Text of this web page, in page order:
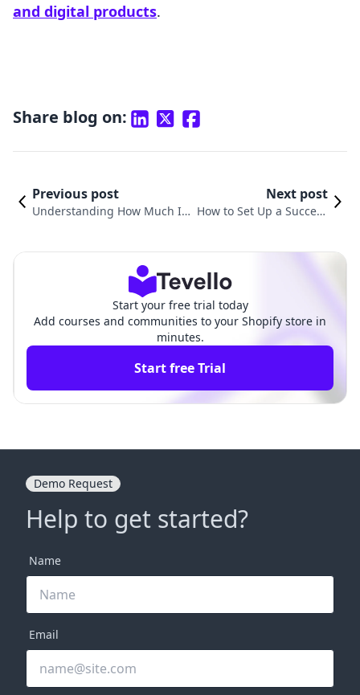
and digital products.
Share blog on:
Previous post
Understanding How Much Is
Next post
How to Set Up a Success
Start your free trial today
Add courses and communities to your Shopify store in
minutes.
Start free Trial
Demo Request
Help to get started?
Name
Email